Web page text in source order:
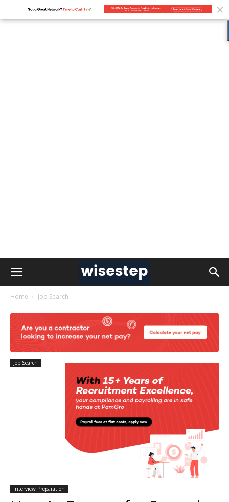
Home Job Search
Job Search
Interview Preparation